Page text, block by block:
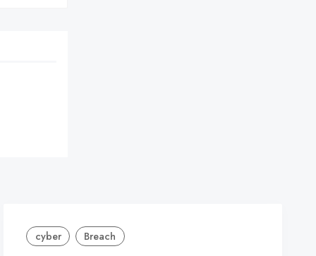
cyber Breach